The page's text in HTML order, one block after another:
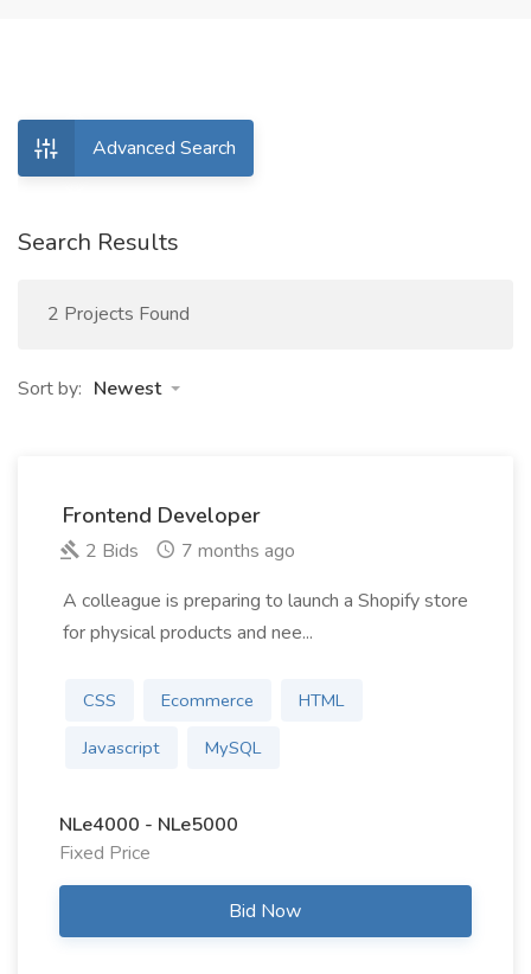
Advanced Search
Search Results
2 Projects Found
Sort by: Newest
Frontend Developer
2 Bids
7 months ago
A colleague is preparing to launch a Shopify store
for physical products and nee...
CSS Ecommerce
HTML
Javascript
MySQL
NLe4000 - NLe5000
Fixed Price
Bid Now